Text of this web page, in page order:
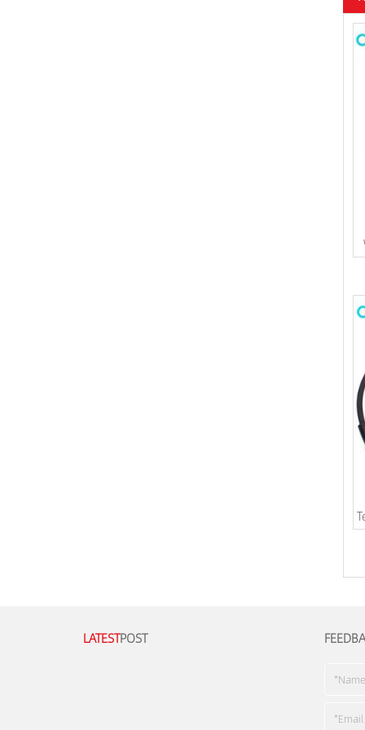
LATESTPOST